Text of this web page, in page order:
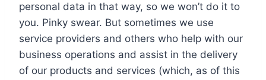
personal data in that way, so we won’t do it to
you. Pinky swear. But sometimes we use
service providers and others who help with our
business operations and assist in the delivery
of our products and services (which, as of this